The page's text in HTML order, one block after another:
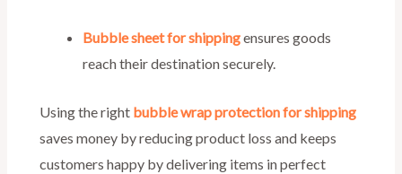
Bubble sheet for shippingensures goods
reach their destination securely.
Using the right bubble wrap protection for shipping
saves money by reducing product loss and keeps
customers happy by delivering items in perfect